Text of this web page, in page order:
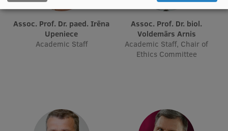
Research Projects
Research Breakfast
Innovation Centre
Assoc. Prof. Dr. paed. Irēna
Upeniece
Academic Staff
Assoc. Prof. Dr. biol.
Voldemārs Arnis
Academic Staff, Chair of
Ethics Committee